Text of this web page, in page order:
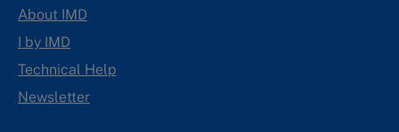
About IMD
I by IMD
Technical Help
Newsletter